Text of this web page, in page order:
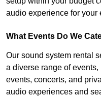
audio experience for your
What Events Do We
Our sound system rental
a diverse range of
events, concerts, and
audio experiences and